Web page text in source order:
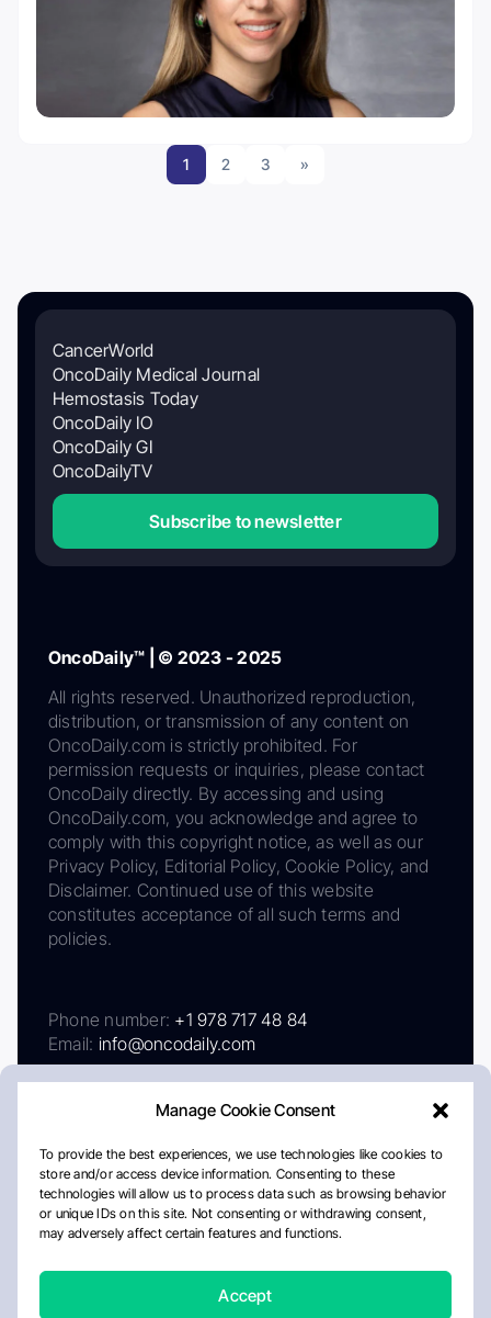
Manage Cookie Consent
To provide the best experiences, we use technologies like cookies to
store and/or access device information. Consenting to these
technologies will allow us to process data such as browsing behavior
or unique IDs on this site. Not consenting or withdrawing consent,
may adversely affect certain features and functions.
Accept
1 2 3 »
CancerWorld
OncoDaily Medical Journal
Hemostasis Today
OncoDaily IO
OncoDaily GI
OncoDailyTV
Subscribe to newsletter
OncoDaily™ | © 2023 - 2025
All rights reserved. Unauthorized reproduction,
distribution, or transmission of any content on
OncoDaily.com is strictly prohibited. For
permission requests or inquiries, please contact
OncoDaily directly. By accessing and using
OncoDaily.com, you acknowledge and agree to
comply with this copyright notice, as well as our
Privacy Policy, Editorial Policy, Cookie Policy, and
Disclaimer. Continued use of this website
constitutes acceptance of all such terms and
policies.
Phone number: +1 978 717 48 84
Email: info@oncodaily.com
AboutPrivacy PolicyEditorial PolicyCookie Policy
Disclaimer